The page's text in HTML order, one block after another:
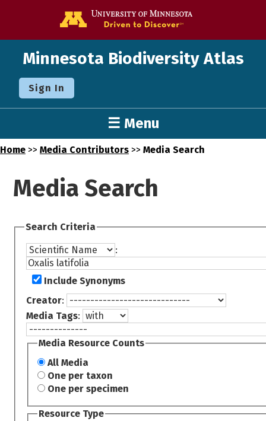
Minnesota Biodiversity Atlas
Sign In
☰ Menu
Home >> Media Contributors >> Media Search
Media Search
Search Criteria
:
Include Synonyms
Creator:
Media Tags:
Media Resource Counts
All Media
One per taxon
One per specimen
Resource Type